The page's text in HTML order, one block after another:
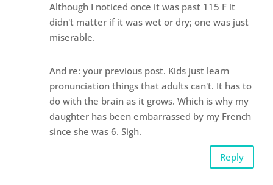
Although I noticed once it was past 115 F it
didn't matter if it was wet or dry; one was just
miserable.
And re: your previous post. Kids just learn
pronunciation things that adults can't. It has to
do with the brain as it grows. Which is why my
daughter has been embarrassed by my French
since she was 6. Sigh.
Reply